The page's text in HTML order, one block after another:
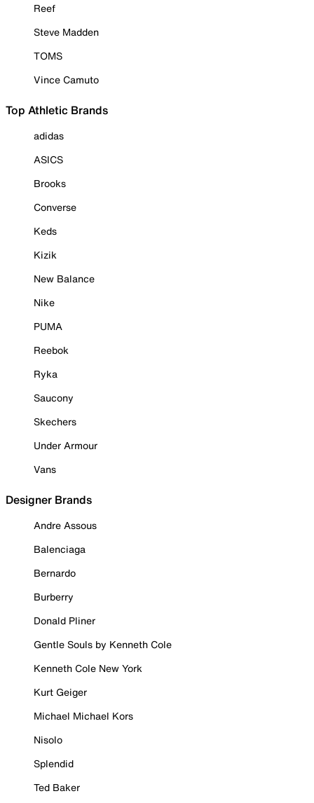
Reef
Steve Madden
TOMS
Vince Camuto
Top Athletic Brands
adidas
ASICS
Brooks
Converse
Keds
Kizik
New Balance
Nike
PUMA
Reebok
Ryka
Saucony
Skechers
Under Armour
Vans
Designer Brands
Andre Assous
Balenciaga
Bernardo
Burberry
Donald Pliner
Gentle Souls by Kenneth Cole
Kenneth Cole New York
Kurt Geiger
Michael Michael Kors
Nisolo
Splendid
Ted Baker